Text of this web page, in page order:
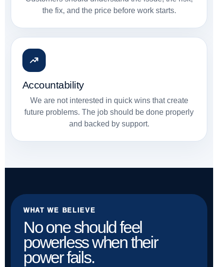
the fix, and the price before work starts.
Accountability
We are not interested in quick wins that create
future problems. The job should be done properly
and backed by support.
WHAT WE BELIEVE
No one should feel
powerless when their
power fails.